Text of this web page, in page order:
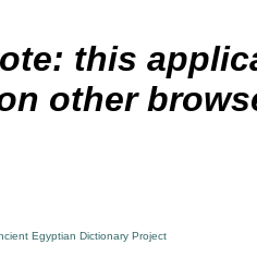
this
other
Egyptian Dictionary Project